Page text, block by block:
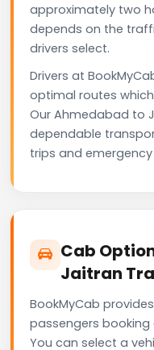
approximately two
depends on the
drivers select.
Drivers at
optimal routes
Our Ahmedabad to
dependable
trips and
Cab
Jaitran
BookMyCab
passengers
You can select a